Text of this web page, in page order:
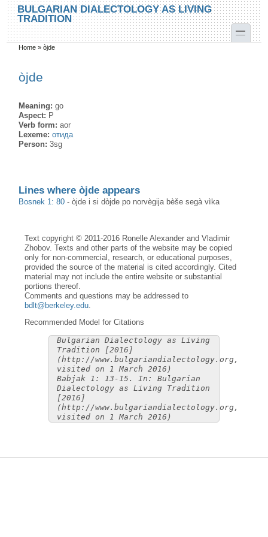
Skip to main content
Skip to search
BULGARIAN DIALECTOLOGY AS LIVING
TRADITION
toggle
You are here
Home »òjde
òjde
Meaning:go
Aspect: P
Verb form:aor
Lexeme:отида
Person:3sg
Lines where òjde appears
Bosnek 1: 80 -òjde i si dòjde po norvègija bèše segà vìka
Text copyright © 2011-2016 Ronelle Alexander and Vladimir
Zhobov. Texts and other parts of the website may be copied
only for non-commercial, research, or educational purposes,
provided the source of the material is cited accordingly. Cited
material may not include the entire website or substantial
portions thereof.
Comments and questions may be addressed to
bdlt@berkeley.edu.
Recommended Model for Citations
Bulgarian Dialectology as Living
Tradition [2016]
(http://www.bulgariandialectology.org,
visited on 1 March 2016)
Babjak 1: 13-15. In: Bulgarian
Dialectology as Living Tradition
[2016]
(http://www.bulgariandialectology.org,
visited on 1 March 2016)